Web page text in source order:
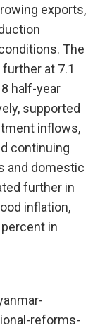
exports,
The
at 7.1
half-year
supported
inflows,
continuing
and domestic
further in
inflation,
in
reforms-